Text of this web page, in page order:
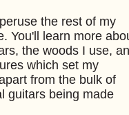
the rest of my
You'll learn more
the woods I use,
which set my
from the bulk of
guitars being made